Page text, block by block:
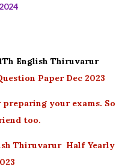
English Thiruvarur
Paper Dec 2023
your exams. So
too.
Thiruvarur Half Yearly